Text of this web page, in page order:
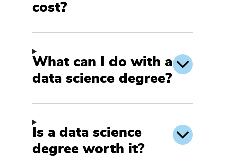
cost?
What can I do with a
data science degree?
Is a data science
degree worth it?